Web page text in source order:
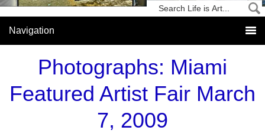
Photographs: Miami
Featured Artist Fair March
7, 2009